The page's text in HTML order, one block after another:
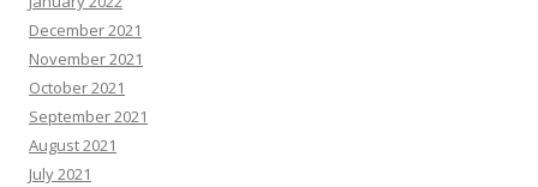
December 2021
November 2021
October 2021
September 2021
August 2021
July 2021